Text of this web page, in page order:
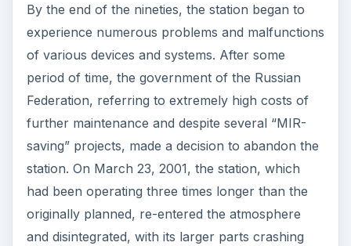
By the end of the nineties, the station began to
experience numerous problems and malfunctions
of various devices and systems. After some
period of time, the government of the Russian
Federation, referring to extremely high costs of
further maintenance and despite several “MIR-
saving” projects, made a decision to abandon the
station. On March 23, 2001, the station, which
had been operating three times longer than the
originally planned, re-entered the atmosphere
and disintegrated, with its larger parts crashing